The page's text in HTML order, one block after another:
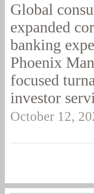
Global
expanded
banking
Phoenix
focused
investor
October 12,